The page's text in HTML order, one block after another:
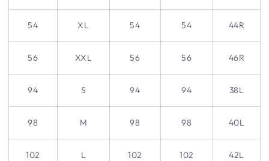
54 XL 54 54 44R
56 XXL 56 56 46R
94 S 94 94 38L
98 M 98 98 40L
102 L 102 102 42L